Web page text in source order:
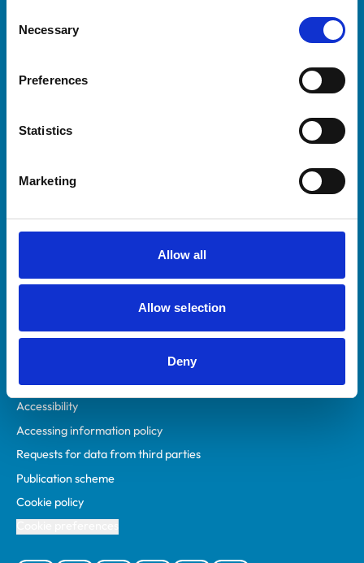
Selection
Necessary
Preferences
Statistics
Marketing
Allow all
Allow selection
Deny
Helpful links
Practices
Animal owners
Privacy policy
Accessibility
Accessing information policy
Requests for data from third parties
Publication scheme
Cookie policy